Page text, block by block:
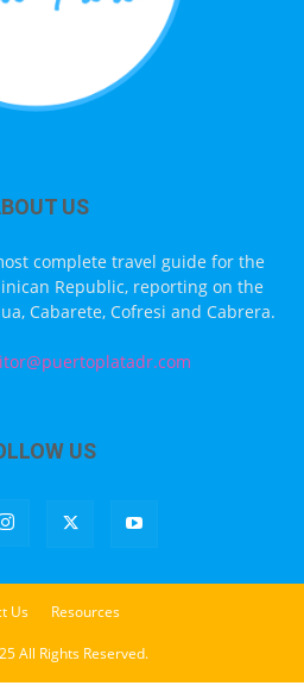
US
complete travel guide for the
Republic, reporting on the
Cabarete, Cofresi and Cabrera.
US
Us Resources
All Rights Reserved.